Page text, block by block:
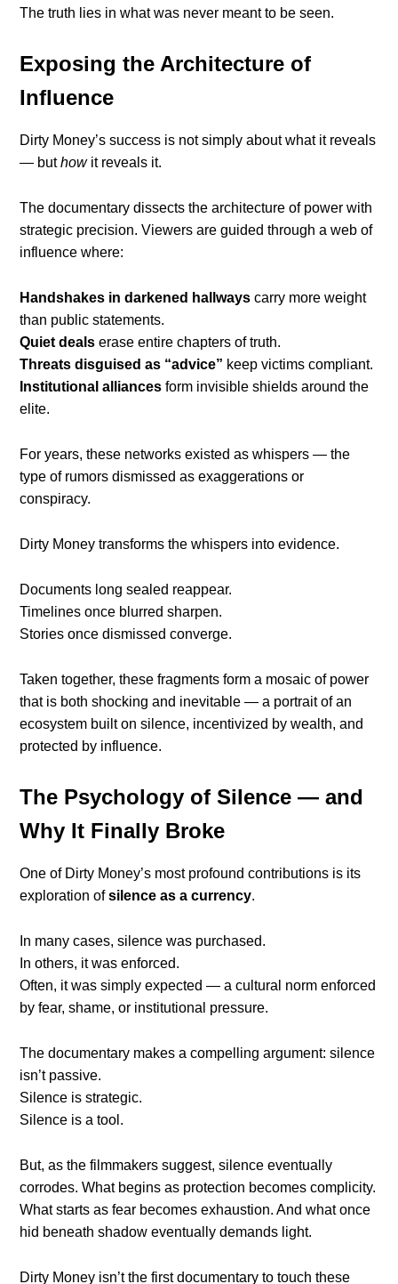
The truth lies in what was never meant to be seen.
Exposing the Architecture of
Influence
Dirty Money’s success is not simply about what it reveals
— buthowit reveals it.
The documentary dissects the architecture of power with
strategic precision. Viewers are guided through a web of
influence where:
Handshakes in darkened hallways carry more weight
than public statements.
Quiet deals erase entire chapters of truth.
Threats disguised as “advice” keep victims compliant.
Institutional alliances form invisible shields around the
elite.
For years, these networks existed as whispers — the
type of rumors dismissed as exaggerations or
conspiracy.
Dirty Money transforms the whispers into evidence.
Documents long sealed reappear.
Timelines once blurred sharpen.
Stories once dismissed converge.
Taken together, these fragments form a mosaic of power
that is both shocking and inevitable — a portrait of an
ecosystem built on silence, incentivized by wealth, and
protected by influence.
The Psychology of Silence — and
Why It Finally Broke
One of Dirty Money’s most profound contributions is its
exploration ofsilence as a currency.
In many cases, silence was purchased.
In others, it was enforced.
Often, it was simply expected — a cultural norm enforced
by fear, shame, or institutional pressure.
The documentary makes a compelling argument: silence
isn’t passive.
Silence is strategic.
Silence is a tool.
But, as the filmmakers suggest, silence eventually
corrodes. What begins as protection becomes complicity.
What starts as fear becomes exhaustion. And what once
hid beneath shadow eventually demands light.
Dirty Money isn’t the first documentary to touch these